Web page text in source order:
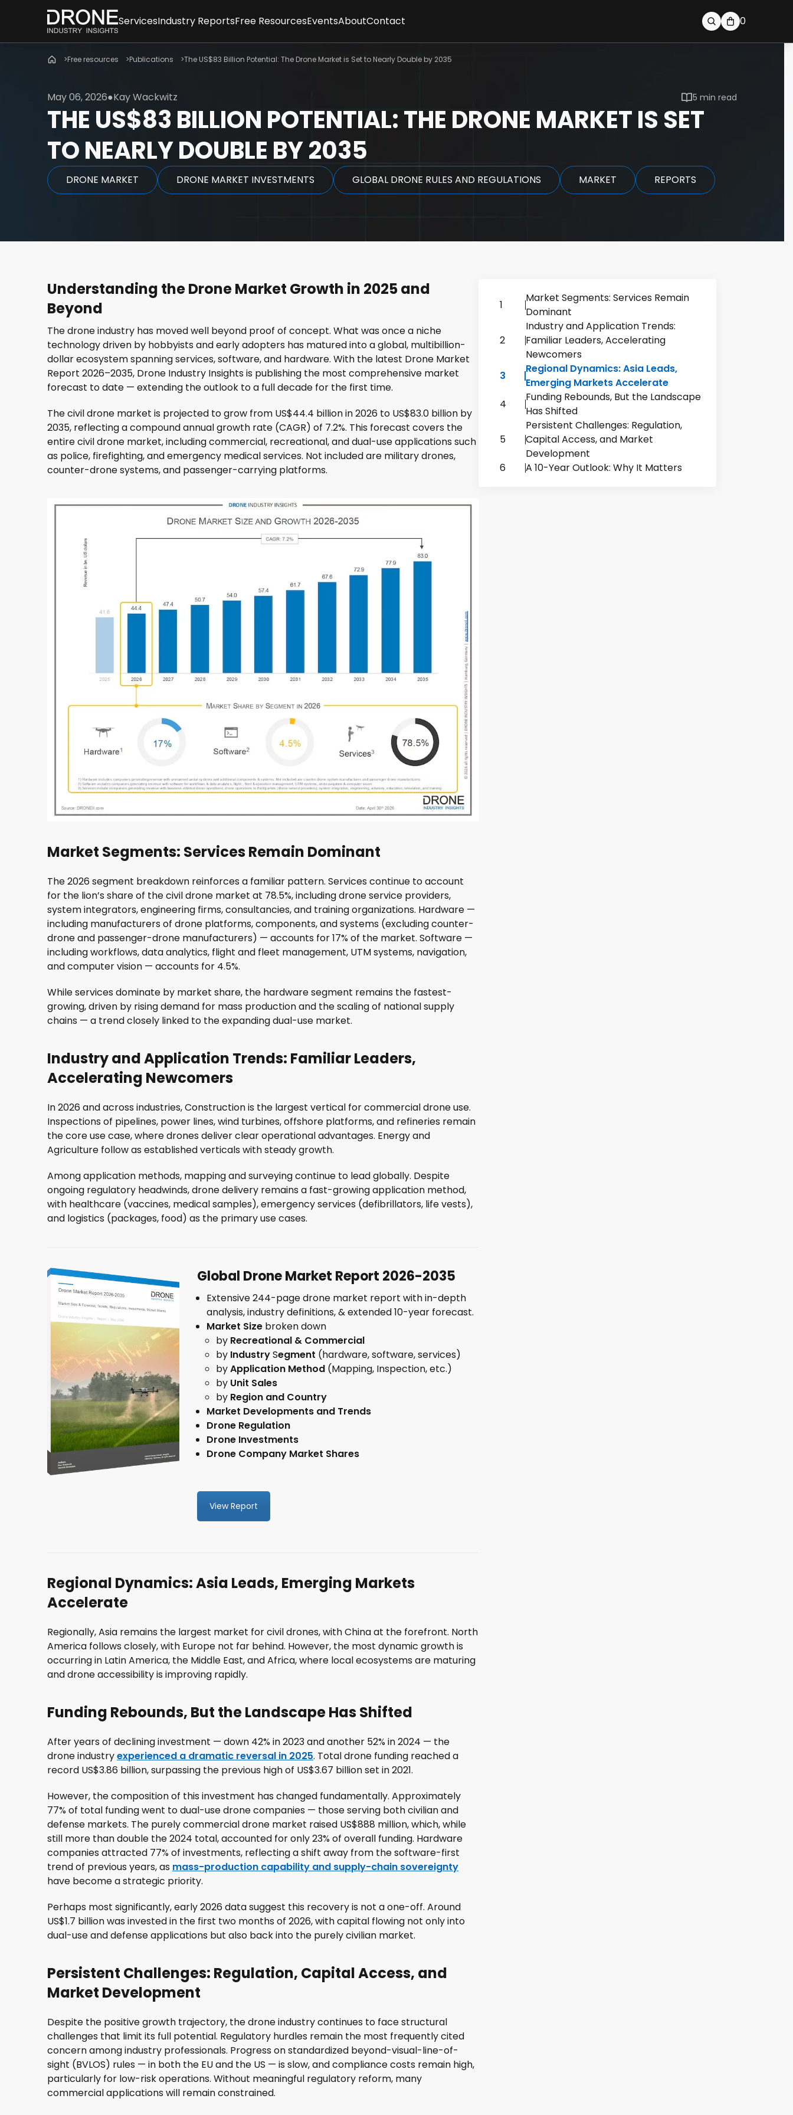
Services
Consulting Services
Drone Market Studies
Industry Reports
All reports & databases
Global Drone Market
Drone Applications
Drone Regulation
Advanced Air Mobility
Free Resources
Newsletter
Articles
EventsAbout
Client Feedback
Partners
FAQs
Contact 0
Free resources Publications The US$83 Billion Potential: The Drone Market is Set to Nearly Double by 2035
May 06, 2026 Kay Wackwitz 5 min read
THE US$83 BILLION POTENTIAL: THE DRONE MARKET IS SET
TO NEARLY DOUBLE BY 2035
DRONE MARKET DRONE MARKET INVESTMENTS GLOBAL DRONE RULES AND REGULATIONS MARKET REPORTS
Understanding the Drone Market Growth in 2025 and
Beyond
The drone industry has moved well beyond proof of concept. What was once a niche
technology driven by hobbyists and early adopters has matured into a global, multibillion-
dollar ecosystem spanning services, software, and hardware. With the latest Drone Market
Report 2026–2035, Drone Industry Insights is publishing the most comprehensive market
forecast to date — extending the outlook to a full decade for the first time.
The civil drone market is projected to grow from US$44.4 billion in 2026 to US$83.0 billion by
2035, reflecting a compound annual growth rate (CAGR) of 7.2%. This forecast covers the
entire civil drone market, including commercial, recreational, and dual-use applications such
as police, firefighting, and emergency medical services. Not included are military drones,
counter-drone systems, and passenger-carrying platforms.
Market Segments: Services Remain Dominant
The 2026 segment breakdown reinforces a familiar pattern. Services continue to account
for the lion’s share of the civil drone market at 78.5%, including drone service providers,
system integrators, engineering firms, consultancies, and training organizations. Hardware —
including manufacturers of drone platforms, components, and systems (excluding counter-
drone and passenger-drone manufacturers) — accounts for 17% of the market. Software —
including workflows, data analytics, flight and fleet management, UTM systems, navigation,
and computer vision — accounts for 4.5%.
While services dominate by market share, the hardware segment remains the fastest-
growing, driven by rising demand for mass production and the scaling of national supply
chains — a trend closely linked to the expanding dual-use market.
Industry and Application Trends: Familiar Leaders,
Accelerating Newcomers
In 2026 and across industries, Construction is the largest vertical for commercial drone use.
Inspections of pipelines, power lines, wind turbines, offshore platforms, and refineries remain
the core use case, where drones deliver clear operational advantages. Energy and
Agriculture follow as established verticals with steady growth.
Among application methods, mapping and surveying continue to lead globally. Despite
ongoing regulatory headwinds, drone delivery remains a fast-growing application method,
with healthcare (vaccines, medical samples), emergency services (defibrillators, life vests),
and logistics (packages, food) as the primary use cases.
Global Drone Market Report 2026-2035
Extensive 244-page drone market report with in-depth
analysis, industry definitions, & extended 10-year forecast.
Market Sizebroken down
by Recreational & Commercial
by IndustrySegment (hardware, software, services)
byApplication Method(Mapping, Inspection, etc.)
by Unit Sales
by Region and Country
Market Developments and Trends
Drone Regulation
Drone Investments
Drone Company Market Shares
View Report
Regional Dynamics: Asia Leads, Emerging Markets
Accelerate
Regionally, Asia remains the largest market for civil drones, with China at the forefront. North
America follows closely, with Europe not far behind. However, the most dynamic growth is
occurring in Latin America, the Middle East, and Africa, where local ecosystems are maturing
and drone accessibility is improving rapidly.
Funding Rebounds, But the Landscape Has Shifted
After years of declining investment — down 42% in 2023 and another 52% in 2024 — the
drone industryexperienced a dramatic reversal in 2025. Total drone funding reached a
record US$3.86 billion, surpassing the previous high of US$3.67 billion set in 2021.
However, the composition of this investment has changed fundamentally. Approximately
77% of total funding went to dual-use drone companies — those serving both civilian and
defense markets. The purely commercial drone market raised US$888 million, which, while
still more than double the 2024 total, accounted for only 23% of overall funding. Hardware
companies attracted 77% of investments, reflecting a shift away from the software-first
trend of previous years, as mass-production capability and supply-chain sovereignty
have become a strategic priority.
Perhaps most significantly, early 2026 data suggest this recovery is not a one-off. Around
US$1.7 billion was invested in the first two months of 2026, with capital flowing not only into
dual-use and defense applications but also back into the purely civilian market.
Persistent Challenges: Regulation, Capital Access, and
Market Development
Despite the positive growth trajectory, the drone industry continues to face structural
challenges that limit its full potential. Regulatory hurdles remain the most frequently cited
concern among industry professionals. Progress on standardized beyond-visual-line-of-
sight (BVLOS) rules — in both the EU and the US — is slow, and compliance costs remain high,
particularly for low-risk operations. Without meaningful regulatory reform, many
commercial applications will remain constrained.
1
Market Segments: Services Remain
Dominant
2
Industry and Application Trends:
Familiar Leaders, Accelerating
Newcomers
3
Regional Dynamics: Asia Leads,
Emerging Markets Accelerate
4
Funding Rebounds, But the Landscape
Has Shifted
5
Persistent Challenges: Regulation,
Capital Access, and Market
Development
6
A 10-Year Outlook: Why It Matters
STAY ON TOP OF THE MARKET
Receive the latest drone industry insights straight to your inbox
I give my consent to the storage ofmy datain order to receive the
newsletter. You can cancel it at any time.